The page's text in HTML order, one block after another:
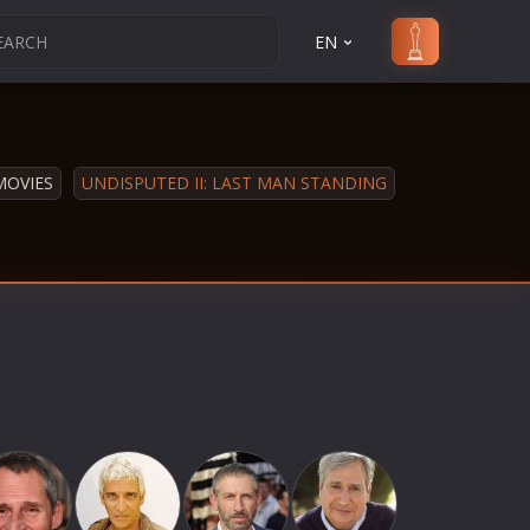
EN
UNDISPUTED II: LAST MAN STANDING